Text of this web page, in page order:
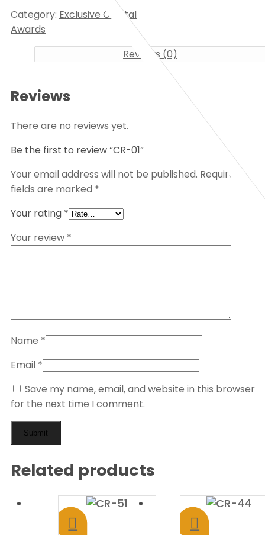
Category: Exclusive Crystal
Awards
Reviews (0)
Reviews
There are no reviews yet.
Be the first to review “CR-01”
Your email address will not be published. Required
fields are marked *
Your rating *
Your review *
Name *
Email *
Save my name, email, and website in this browser
for the next time I comment.
Related products